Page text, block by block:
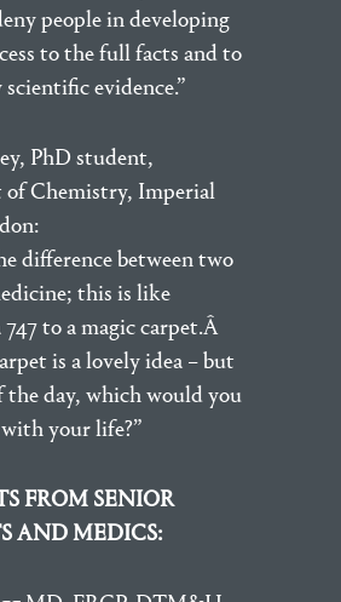
people in developing
to the full facts and to
evidence.”
PhD student,
of Chemistry, Imperial
difference between two
this is like
to a magic carpet.Â
is a lovely idea – but
the day, which would you
your life?”
FROM SENIOR
AND MEDICS: